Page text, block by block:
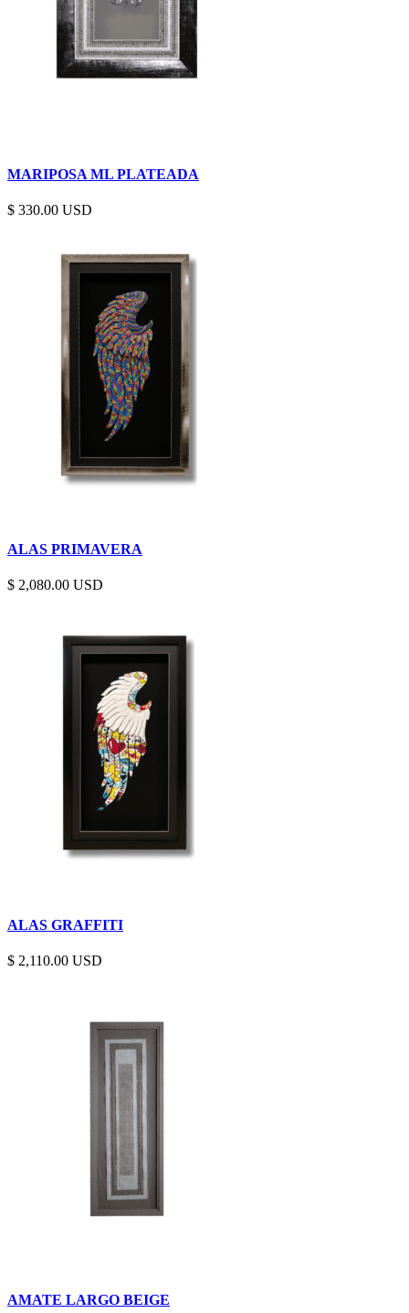
MARIPOSA ML PLATEADA
$ 330.00
ALAS PRIMAVERA
$ 2,080.00
ALAS GRAFFITI
$ 2,110.00
AMATE LARGO BEIGE